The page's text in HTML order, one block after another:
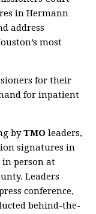
in Hermann
address
most
for their
for inpatient
byTMO leaders,
signatures in
person at
Leaders
conference,
behind-the-